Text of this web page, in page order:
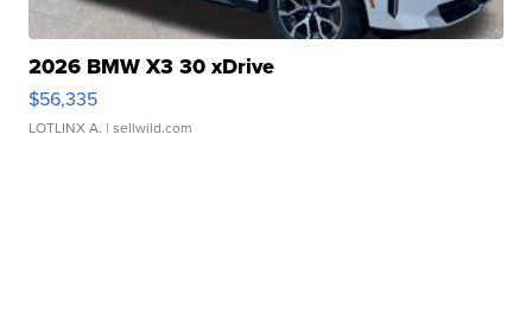
2026 BMW X3 30 xDrive
$56,335
LOTLINX A. | sellwild.com